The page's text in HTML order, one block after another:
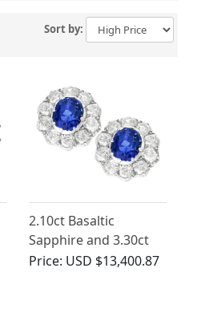
Sort by:
2.10ct Basaltic
Sapphire and 3.30ct
Diamond, 9ct Yellow
Price: USD $13,400.87